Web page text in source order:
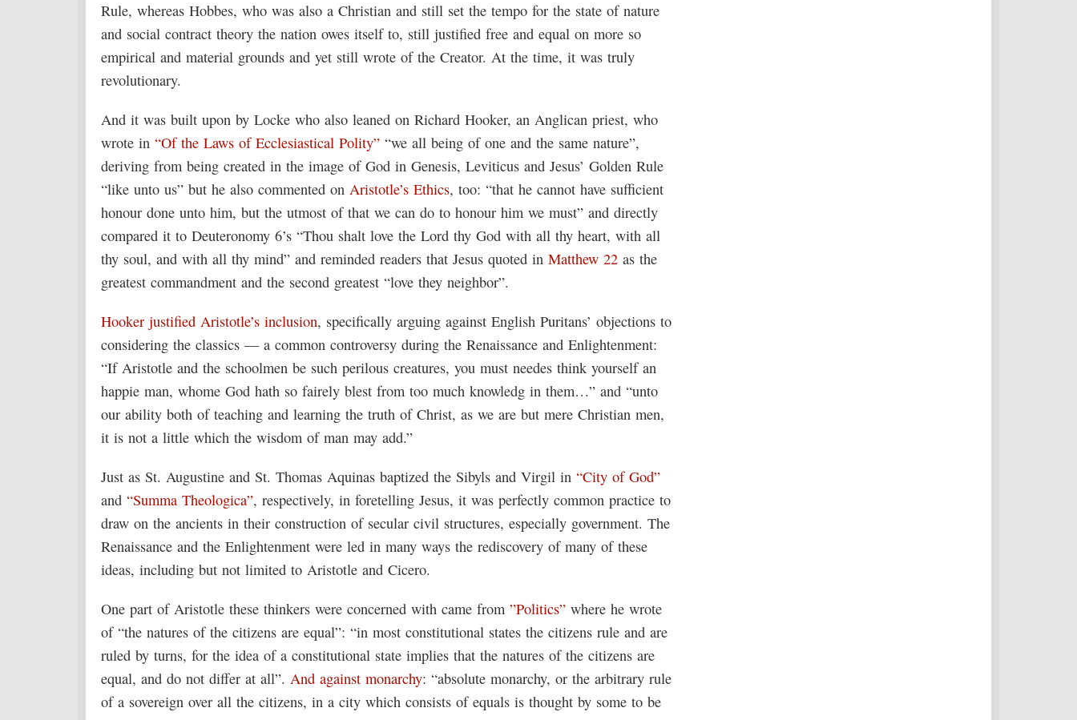
Rule, whereas Hobbes, who was also a Christian and still set the tempo for the state of nature
and social contract theory the nation owes itself to, still justified free and equal on more so
empirical and material grounds and yet still wrote of the Creator. At the time, it was truly
revolutionary.
And it was built upon by Locke who also leaned on Richard Hooker, an Anglican priest, who
wrote in “Of the Laws of Ecclesiastical Polity” “we all being of one and the same nature”,
deriving from being created in the image of God in Genesis, Leviticus and Jesus’ Golden Rule
“like unto us” but he also commented on Aristotle’s Ethics, too: “that he cannot have sufficient
honour done unto him, but the utmost of that we can do to honour him we must” and directly
compared it to Deuteronomy 6’s “Thou shalt love the Lord thy God with all thy heart, with all
thy soul, and with all thy mind” and reminded readers that Jesus quoted in Matthew 22 as the
greatest commandment and the second greatest “love they neighbor”.
Hooker justified Aristotle’s inclusion, specifically arguing against English Puritans’ objections to
considering the classics — a common controversy during the Renaissance and Enlightenment:
“If Aristotle and the schoolmen be such perilous creatures, you must needes think yourself an
happie man, whome God hath so fairely blest from too much knowledg in them…” and “unto
our ability both of teaching and learning the truth of Christ, as we are but mere Christian men,
it is not a little which the wisdom of man may add.”
Just as St. Augustine and St. Thomas Aquinas baptized the Sibyls and Virgil in “City of God”
and “Summa Theologica”, respectively, in foretelling Jesus, it was perfectly common practice to
draw on the ancients in their construction of secular civil structures, especially government. The
Renaissance and the Enlightenment were led in many ways the rediscovery of many of these
ideas, including but not limited to Aristotle and Cicero.
One part of Aristotle these thinkers were concerned with came from ”Politics” where he wrote
of “the natures of the citizens are equal”: “in most constitutional states the citizens rule and are
ruled by turns, for the idea of a constitutional state implies that the natures of the citizens are
equal, and do not differ at all”. And against monarchy: “absolute monarchy, or the arbitrary rule
of a sovereign over all the citizens, in a city which consists of equals is thought by some to be